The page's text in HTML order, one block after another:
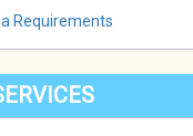
Requirements